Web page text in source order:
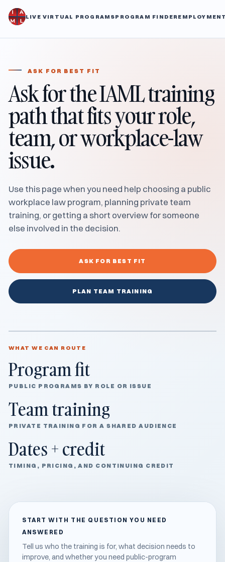
LIVE VIRTUAL PROGRAMSPROGRAM FINDER
ASK FOR BEST FIT
Ask for the IAML training
path that fits your role,
team, or workplace-law
issue.
Use this page when you need help choosing a public
workplace law program, planning private team
training, or getting a short overview for someone
else involved in the decision.
ASK FOR BEST FIT
PLAN TEAM TRAINING
WHAT WE CAN ROUTE
Program fit
PUBLIC PROGRAMS BY ROLE OR ISSUE
Team training
PRIVATE TRAINING FOR A SHARED AUDIENCE
Dates + credit
TIMING, PRICING, AND CONTINUING CREDIT
START WITH THE QUESTION YOU NEED
ANSWERED
Tell us who the training is for, what decision needs to
improve, and whether you need public-program